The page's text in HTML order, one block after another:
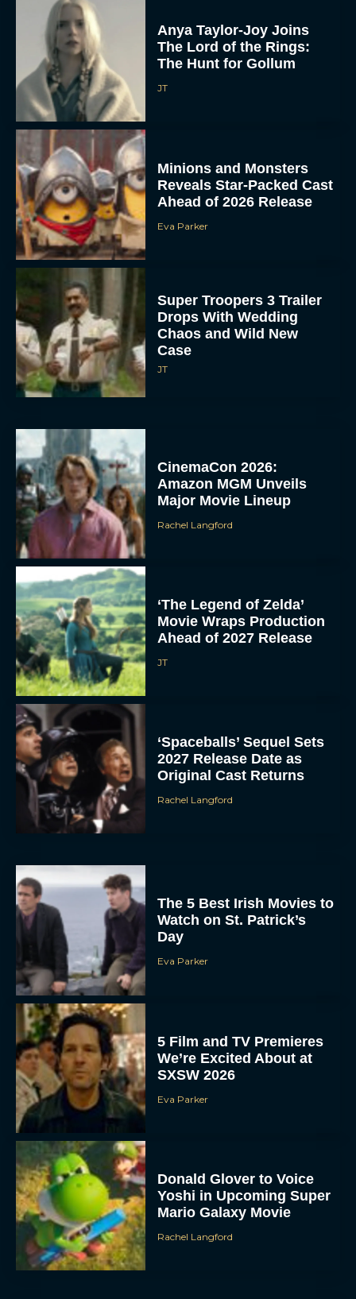
Anya Taylor-Joy Joins
The Lord of the Rings:
The Hunt for Gollum
JT
Minions and Monsters
Reveals Star-Packed Cast
Ahead of 2026 Release
Eva Parker
Super Troopers 3 Trailer
Drops With Wedding
Chaos and Wild New
Case
JT
CinemaCon 2026:
Amazon MGM Unveils
Major Movie Lineup
Rachel Langford
‘The Legend of Zelda’
Movie Wraps Production
Ahead of 2027 Release
JT
‘Spaceballs’ Sequel Sets
2027 Release Date as
Original Cast Returns
Rachel Langford
The 5 Best Irish Movies to
Watch on St. Patrick’s
Day
Eva Parker
5 Film and TV Premieres
We’re Excited About at
SXSW 2026
Eva Parker
Donald Glover to Voice
Yoshi in Upcoming Super
Mario Galaxy Movie
Rachel Langford